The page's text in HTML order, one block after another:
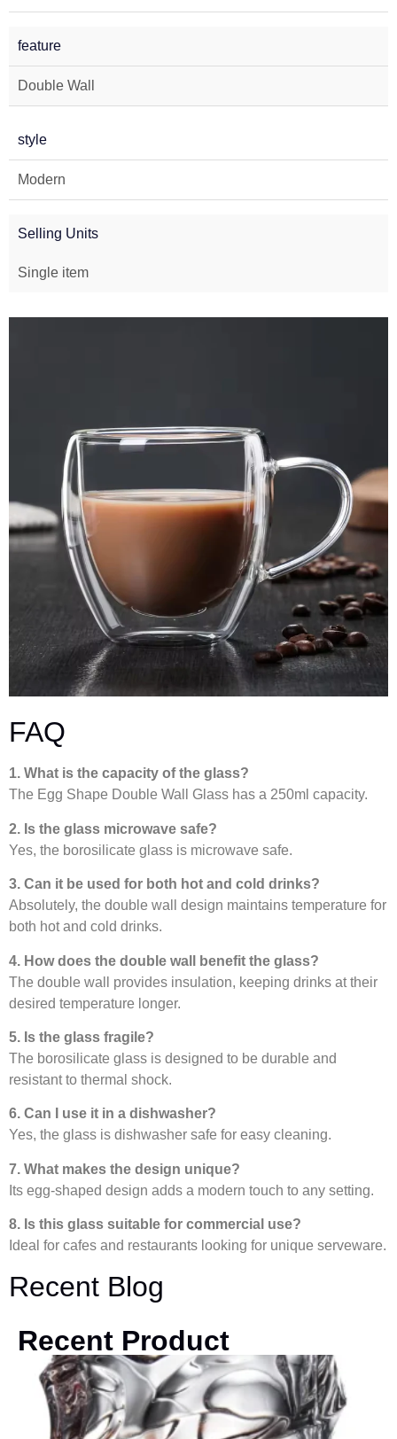
feature
Double Wall
style
Modern
Selling Units
Single item
FAQ
1. What is the capacity of the glass?
The Egg Shape Double Wall Glass has a 250ml capacity.
2. Is the glass microwave safe?
Yes, the borosilicate glass is microwave safe.
3. Can it be used for both hot and cold drinks?
Absolutely, the double wall design maintains temperature for
both hot and cold drinks.
4. How does the double wall benefit the glass?
The double wall provides insulation, keeping drinks at their
desired temperature longer.
5. Is the glass fragile?
The borosilicate glass is designed to be durable and
resistant to thermal shock.
6. Can I use it in a dishwasher?
Yes, the glass is dishwasher safe for easy cleaning.
7. What makes the design unique?
Its egg-shaped design adds a modern touch to any setting.
8. Is this glass suitable for commercial use?
Ideal for cafes and restaurants looking for unique serveware.
Recent Blog
Recent Product